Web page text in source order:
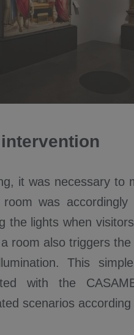
it was necessary to
room was
the lights when
room also triggers
This
with the
scenarios